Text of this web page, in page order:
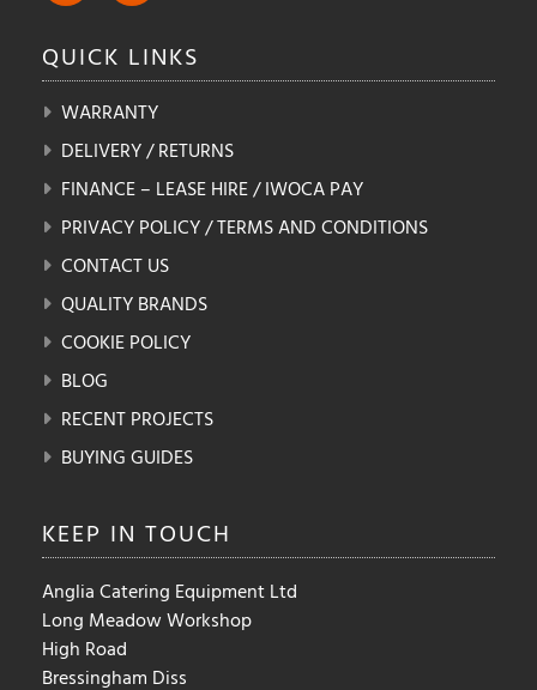
QUICK LINKS
WARRANTY
DELIVERY / RETURNS
FINANCE – LEASE HIRE / IWOCA PAY
PRIVACY POLICY / TERMS AND CONDITIONS
CONTACT US
QUALITY BRANDS
COOKIE POLICY
BLOG
RECENT PROJECTS
BUYING GUIDES
KEEP IN TOUCH
Anglia Catering Equipment Ltd
Long Meadow Workshop
High Road
Bressingham Diss